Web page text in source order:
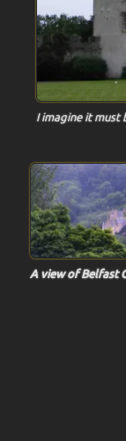
I imagine it must
A view of Belfast